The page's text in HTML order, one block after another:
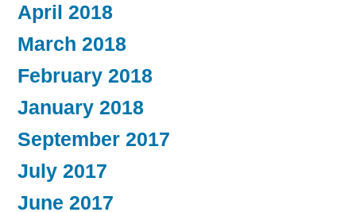
April 2018
March 2018
February 2018
January 2018
September 2017
July 2017
June 2017